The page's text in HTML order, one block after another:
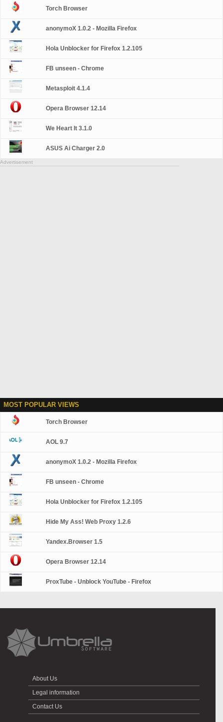
Torch Browser
anonymoX 1.0.2 - Mozilla Firefox
Hola Unblocker for Firefox 1.2.105
FB unseen - Chrome
Metasploit 4.1.4
Opera Browser 12.14
We Heart It 3.1.0
ASUS Ai Charger 2.0
Advertisement
MOST POPULAR VIEWS
Torch Browser
AOL 9.7
anonymoX 1.0.2 - Mozilla Firefox
FB unseen - Chrome
Hola Unblocker for Firefox 1.2.105
Hide My Ass! Web Proxy 1.2.6
Yandex.Browser 1.5
Opera Browser 12.14
ProxTube - Unblock YouTube - Firefox
About Us
Legal information
Contact Us